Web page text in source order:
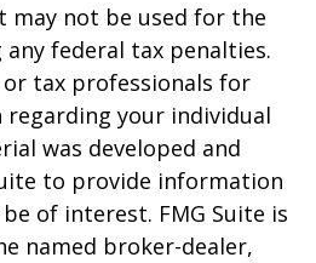
may not be used for the
federal tax penalties.
or tax professionals for
your individual
was developed and
to provide information
of interest. FMG Suite is
named broker-dealer,